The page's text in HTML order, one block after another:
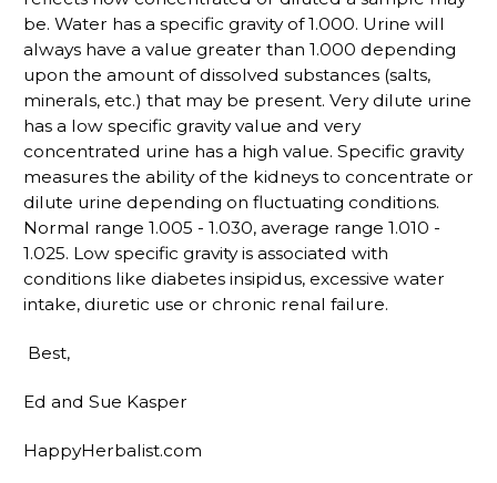
be. Water has a specific gravity of 1.000. Urine will
always have a value greater than 1.000 depending
upon the amount of dissolved substances (salts,
minerals, etc.) that may be present. Very dilute urine
has a low specific gravity value and very
concentrated urine has a high value. Specific gravity
measures the ability of the kidneys to concentrate or
dilute urine depending on fluctuating conditions.
Normal range 1.005 - 1.030, average range 1.010 -
1.025. Low specific gravity is associated with
conditions like diabetes insipidus, excessive water
intake, diuretic use or chronic renal failure.
Best,
Ed and Sue Kasper
HappyHerbalist.com